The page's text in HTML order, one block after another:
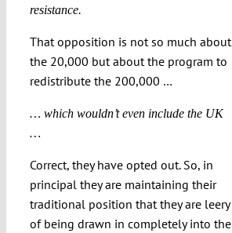
resistance.
That opposition is not so much about
the 20,000 but about the program to
redistribute the 200,000 …
… which wouldn’t even include the UK
…
Correct, they have opted out. So, in
principal they are maintaining their
traditional position that they are leery
of being drawn in completely into the